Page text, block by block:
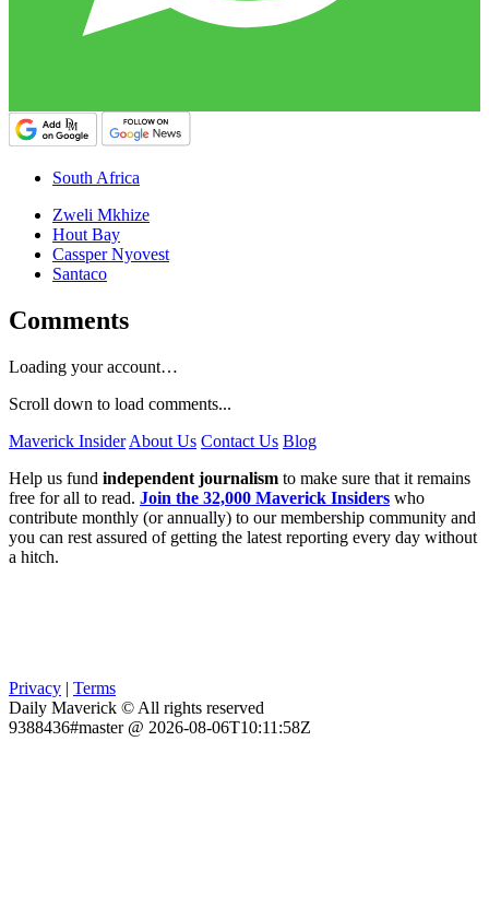
South Africa
Zweli Mkhize
Hout Bay
Cassper Nyovest
Santaco
Comments
Loading your account…
Scroll down to load comments...
Maverick Insider About Us Contact Us Blog
Help us fund independent journalism to make sure that it remains
free for all to read. Join the 32,000 Maverick Insiders who
contribute monthly (or annually) to our membership community and
you can rest assured of getting the latest reporting every day without
a hitch.
Privacy | Terms
Daily Maverick © All rights reserved
9388436#master @ 2026-08-06T10:11:58Z